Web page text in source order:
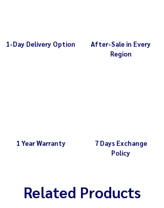
1-Day Delivery Option
After-Sale in Every
Region
1 Year Warranty
7 Days Exchange
Policy
Related Products